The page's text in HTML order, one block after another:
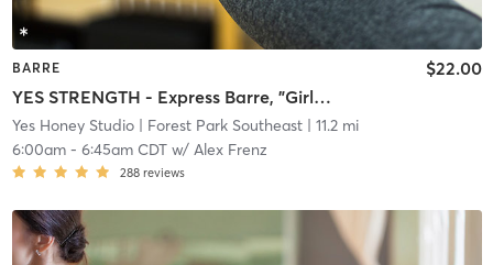
BARRE
YES STRENGTH - Express Barre, "Girly Pop" Playlist
$22.00
Yes Honey Studio| Forest Park Southeast| 11.2 mi
6:00am- 6:45am CDTw/ Alex Frenz
288 reviews